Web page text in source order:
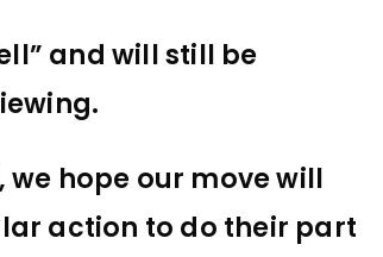
and will still be
hope our move will
action to do their part